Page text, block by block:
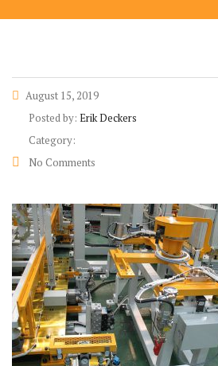
August 15, 2019
Posted by: Erik Deckers
Category:
No Comments